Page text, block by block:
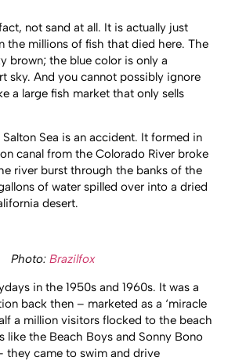
not sand at all. It is actually just
the millions of fish that died here. The
brown; the blue color is only a
sky. And you cannot possibly ignore
a large fish market that only sells
Sea is an accident. It formed in
canal from the Colorado River broke
river burst through the banks of the
of water spilled over into a dried
desert.
Photo: Brazilfox
in the 1950s and 1960s. It was a
back then – marketed as a ‘miracle
a million visitors flocked to the beach
like the Beach Boys and Sonny Bono
they came to swim and drive